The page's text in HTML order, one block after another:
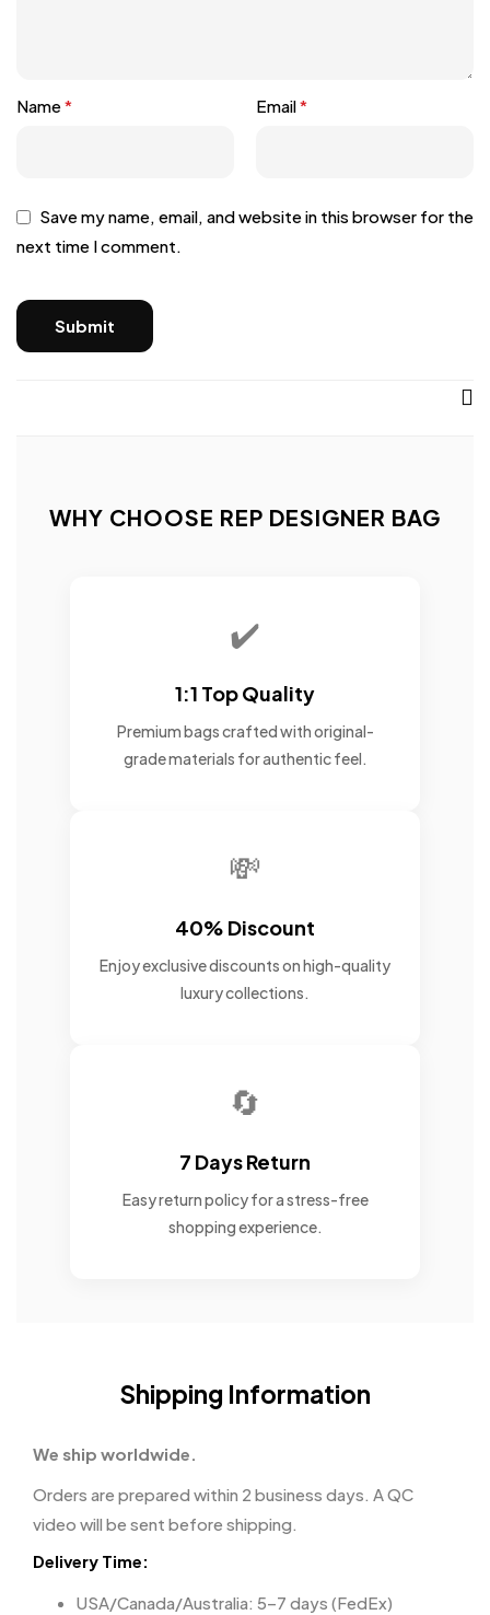
Name* Email*
Save my name, email, and website in this browser for the
next time I comment.
WHY CHOOSE REP DESIGNER BAG
✔️
1:1 Top Quality
Premium bags crafted with original-
grade materials for authentic feel.
💸
40% Discount
Enjoy exclusive discounts on high-quality
luxury collections.
🔄
7 Days Return
Easy return policy for a stress-free
shopping experience.
Shipping Information
We ship worldwide.
Orders are prepared within 2 business days. A QC
video will be sent before shipping.
Delivery Time:
USA/Canada/Australia: 5–7 days (FedEx)